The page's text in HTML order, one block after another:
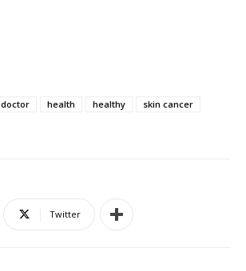
doctor health healthy
skin cancer
Twitter